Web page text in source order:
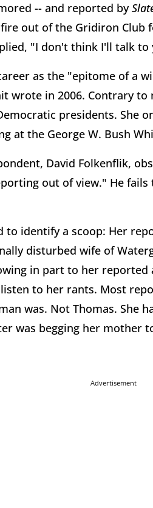
-- and reported by
out of the Gridiron Club
"I don't think I'll talk to
as the "epitome of a
wrote in 2006. Contrary
presidents. She
at the George W. Bush
David Folkenflik,
out of view." He
to identify a scoop: Her
disturbed wife of
in part to her
to her rants. Most
was. Not Thomas. She
was begging her mother
Advertisement